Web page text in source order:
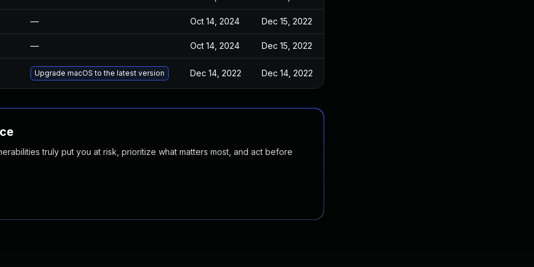
— Oct 14, 2024 Dec 15, 2022
— Oct 14, 2024 Dec 15, 2022
Upgrade macOS to the latest version Dec 14, 2022 Dec 14, 2022
truly put you at risk, prioritize what matters most, and act before